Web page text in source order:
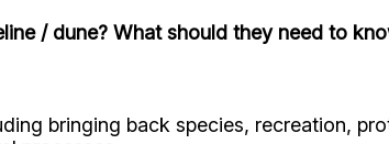
/ dune? What should they need to
bringing back species, recreation,